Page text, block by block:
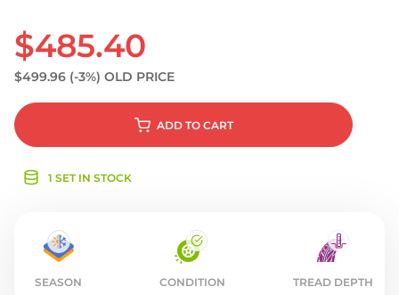
$485.40
$499.96 (-3%) OLD PRICE
ADD TO CART
1 SET IN STOCK
SEASON CONDITION TREAD DEPTH